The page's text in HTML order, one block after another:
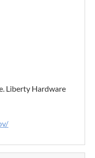
Liberty Hardware